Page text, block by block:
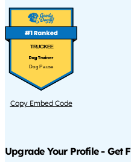
TRUCKEE
Dog Pause
Copy Embed Code
Upgrade Your Profile - Get